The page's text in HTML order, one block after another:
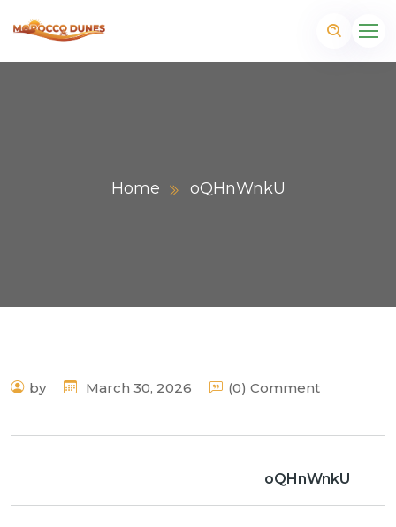
Home oQHnWnkU
by March 30, 2026 (0) Comment
oQHnWnkU